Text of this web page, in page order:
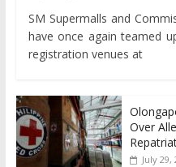
SM Supermalls and
have once again teamed
registration venues at
Over
July 29,